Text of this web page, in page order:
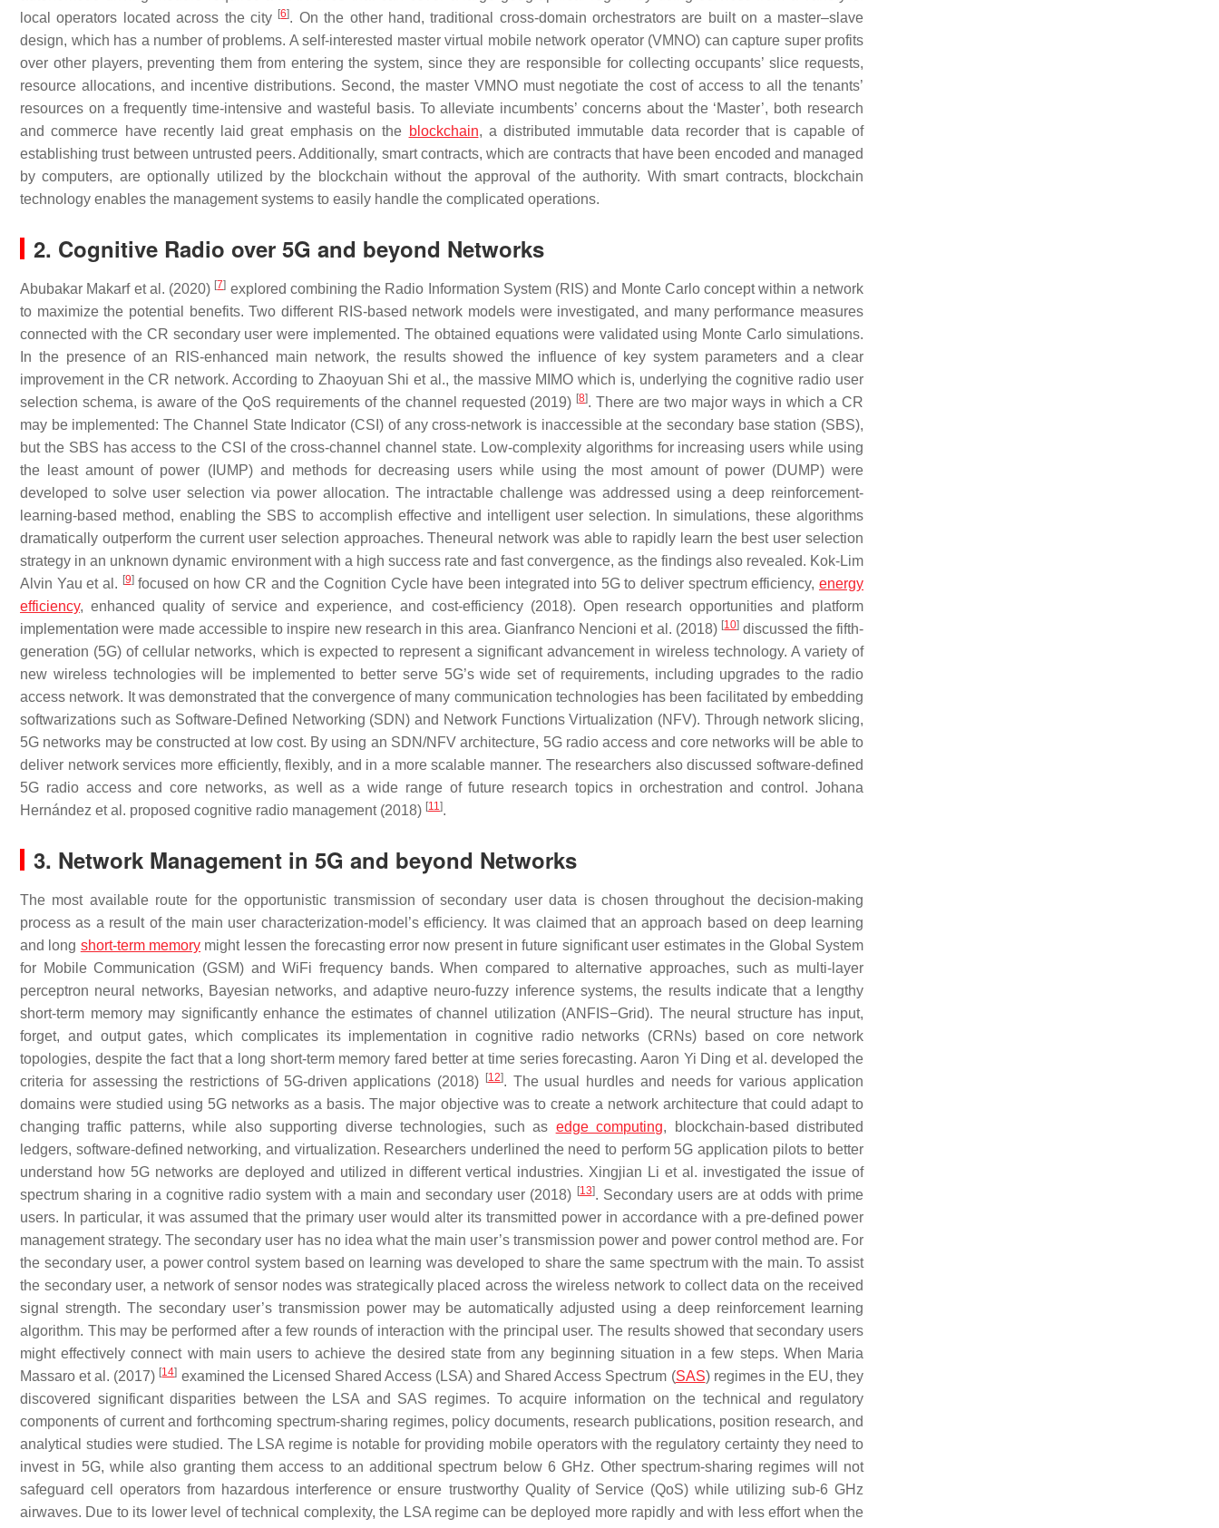
local operators located across the city [6]. On the other hand, traditional cross-domain orchestrators are built on a master–slave
design, which has a number of problems. A self-interested master virtual mobile network operator (VMNO) can capture super profits
over other players, preventing them from entering the system, since they are responsible for collecting occupants’ slice requests,
resource allocations, and incentive distributions. Second, the master VMNO must negotiate the cost of access to all the tenants’
resources on a frequently time-intensive and wasteful basis. To alleviate incumbents’ concerns about the ‘Master’, both research
and commerce have recently laid great emphasis on the blockchain, a distributed immutable data recorder that is capable of
establishing trust between untrusted peers. Additionally, smart contracts, which are contracts that have been encoded and managed
by computers, are optionally utilized by the blockchain without the approval of the authority. With smart contracts, blockchain
technology enables the management systems to easily handle the complicated operations.
2. Cognitive Radio over 5G and beyond Networks
Abubakar Makarf et al. (2020) [7] explored combining the Radio Information System (RIS) and Monte Carlo concept within a network
to maximize the potential benefits. Two different RIS-based network models were investigated, and many performance measures
connected with the CR secondary user were implemented. The obtained equations were validated using Monte Carlo simulations.
In the presence of an RIS-enhanced main network, the results showed the influence of key system parameters and a clear
improvement in the CR network. According to Zhaoyuan Shi et al., the massive MIMO which is, underlying the cognitive radio user
selection schema, is aware of the QoS requirements of the channel requested (2019) [8]. There are two major ways in which a CR
may be implemented: The Channel State Indicator (CSI) of any cross-network is inaccessible at the secondary base station (SBS),
but the SBS has access to the CSI of the cross-channel channel state. Low-complexity algorithms for increasing users while using
the least amount of power (IUMP) and methods for decreasing users while using the most amount of power (DUMP) were
developed to solve user selection via power allocation. The intractable challenge was addressed using a deep reinforcement-
learning-based method, enabling the SBS to accomplish effective and intelligent user selection. In simulations, these algorithms
dramatically outperform the current user selection approaches. Theneural network was able to rapidly learn the best user selection
strategy in an unknown dynamic environment with a high success rate and fast convergence, as the findings also revealed. Kok-Lim
Alvin Yau et al. [9]focused on how CR and the Cognition Cycle have been integrated into 5G to deliver spectrum efficiency,energy
efficiency, enhanced quality of service and experience, and cost-efficiency (2018). Open research opportunities and platform
implementation were made accessible to inspire new research in this area. Gianfranco Nencioni et al. (2018) [10] discussed the fifth-
generation (5G) of cellular networks, which is expected to represent a significant advancement in wireless technology. A variety of
new wireless technologies will be implemented to better serve 5G’s wide set of requirements, including upgrades to the radio
access network. It was demonstrated that the convergence of many communication technologies has been facilitated by embedding
softwarizations such as Software-Defined Networking (SDN) and Network Functions Virtualization (NFV). Through network slicing,
5G networks may be constructed at low cost. By using an SDN/NFV architecture, 5G radio access and core networks will be able to
deliver network services more efficiently, flexibly, and in a more scalable manner. The researchers also discussed software-defined
5G radio access and core networks, as well as a wide range of future research topics in orchestration and control. Johana
Hernández et al. proposed cognitive radio management (2018) [11].
3. Network Management in 5G and beyond Networks
The most available route for the opportunistic transmission of secondary user data is chosen throughout the decision-making
process as a result of the main user characterization-model’s efficiency. It was claimed that an approach based on deep learning
and long short-term memory might lessen the forecasting error now present in future significant user estimates in the Global System
for Mobile Communication (GSM) and WiFi frequency bands. When compared to alternative approaches, such as multi-layer
perceptron neural networks, Bayesian networks, and adaptive neuro-fuzzy inference systems, the results indicate that a lengthy
short-term memory may significantly enhance the estimates of channel utilization (ANFIS−Grid). The neural structure has input,
forget, and output gates, which complicates its implementation in cognitive radio networks (CRNs) based on core network
topologies, despite the fact that a long short-term memory fared better at time series forecasting. Aaron Yi Ding et al. developed the
criteria for assessing the restrictions of 5G-driven applications (2018)
[12]. The usual hurdles and needs for various application
domains were studied using 5G networks as a basis. The major objective was to create a network architecture that could adapt to
changing traffic patterns, while also supporting diverse technologies, such as edge computing, blockchain-based distributed
ledgers, software-defined networking, and virtualization. Researchers underlined the need to perform 5G application pilots to better
understand how 5G networks are deployed and utilized in different vertical industries. Xingjian Li et al. investigated the issue of
spectrum sharing in a cognitive radio system with a main and secondary user (2018) [13]. Secondary users are at odds with prime
users. In particular, it was assumed that the primary user would alter its transmitted power in accordance with a pre-defined power
management strategy. The secondary user has no idea what the main user’s transmission power and power control method are. For
the secondary user, a power control system based on learning was developed to share the same spectrum with the main. To assist
the secondary user, a network of sensor nodes was strategically placed across the wireless network to collect data on the received
signal strength. The secondary user’s transmission power may be automatically adjusted using a deep reinforcement learning
algorithm. This may be performed after a few rounds of interaction with the principal user. The results showed that secondary users
might effectively connect with main users to achieve the desired state from any beginning situation in a few steps. When Maria
Massaro et al. (2017) [14] examined the Licensed Shared Access (LSA) and Shared Access Spectrum (SAS) regimes in the EU, they
discovered significant disparities between the LSA and SAS regimes. To acquire information on the technical and regulatory
components of current and forthcoming spectrum-sharing regimes, policy documents, research publications, position research, and
analytical studies were studied. The LSA regime is notable for providing mobile operators with the regulatory certainty they need to
invest in 5G, while also granting them access to an additional spectrum below 6 GHz. Other spectrum-sharing regimes will not
safeguard cell operators from hazardous interference or ensure trustworthy Quality of Service (QoS) while utilizing sub-6 GHz
airwaves. Due to its lower level of technical complexity, the LSA regime can be deployed more rapidly and with less effort when the